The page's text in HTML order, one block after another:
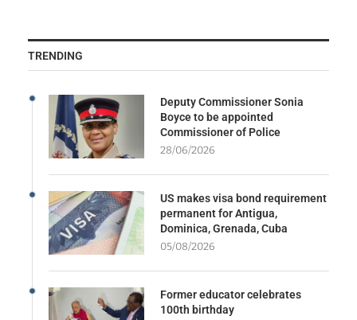
TRENDING
Deputy Commissioner Sonia
Boyce to be appointed
Commissioner of Police
28/06/2026
US makes visa bond requirement
permanent for Antigua,
Dominica, Grenada, Cuba
05/08/2026
Former educator celebrates
100th birthday